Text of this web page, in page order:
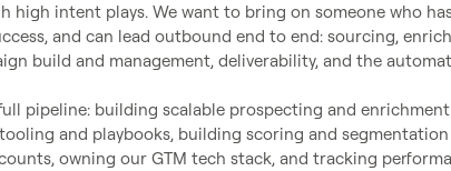
high intent plays. We want to bring on someone who
and can lead outbound end to end: sourcing,
build and management, deliverability, and the
and playbooks, building scoring and
owning our GTM tech stack, and tracking